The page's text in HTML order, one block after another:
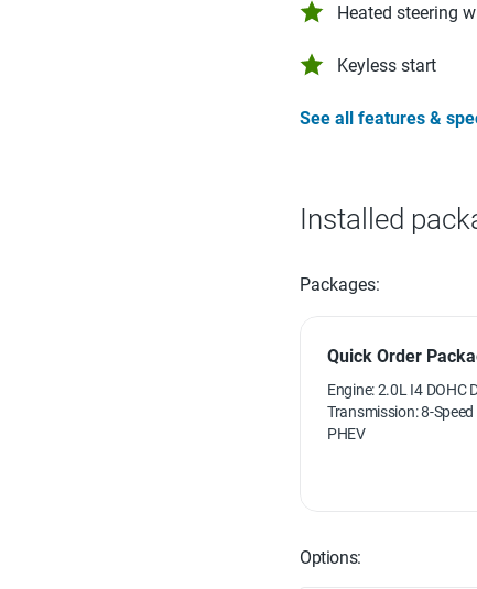
Heated steering
Keyless start
See all features &
Installed
Packages:
Quick Order
Engine: 2.0L I4 DOHC
Transmission: 8-
PHEV
Options: